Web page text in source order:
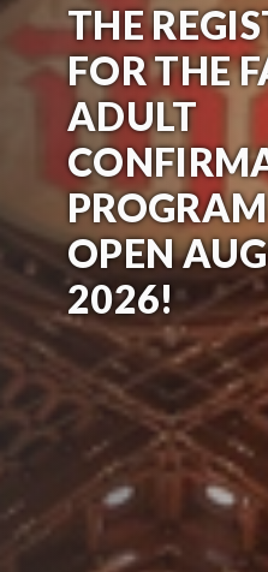
THE
FOR THE
ADULT
OPEN
2026!